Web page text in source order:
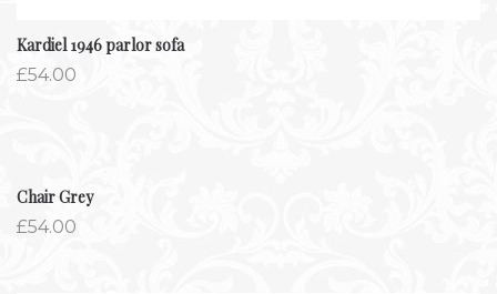
Kardiel 1946 parlor sofa
£54.00
Chair Grey
£54.00